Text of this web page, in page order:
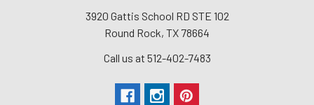
3920 Gattis School RD STE 102
Round Rock, TX 78664
Call us at 512-402-7483